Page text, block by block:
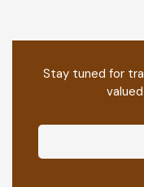
Stay tuned for